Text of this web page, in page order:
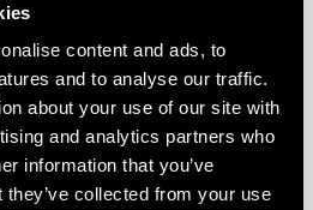
content and ads, to
and to analyse our traffic.
about your use of our site with
and analytics partners who
information that you’ve
collected from your use